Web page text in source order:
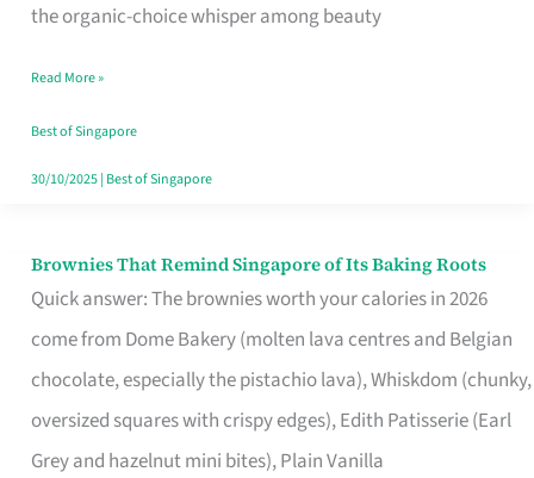
the organic-choice whisper among beauty
Moment
Read More »
Best of Singapore
30/10/2025| Best of Singapore
Brownies That Remind Singapore of Its Baking Roots
Quick answer: The brownies worth your calories in 2026
come from Dome Bakery (molten lava centres and Belgian
chocolate, especially the pistachio lava), Whiskdom (chunky,
oversized squares with crispy edges), Edith Patisserie (Earl
Grey and hazelnut mini bites), Plain Vanilla
Brownies
That